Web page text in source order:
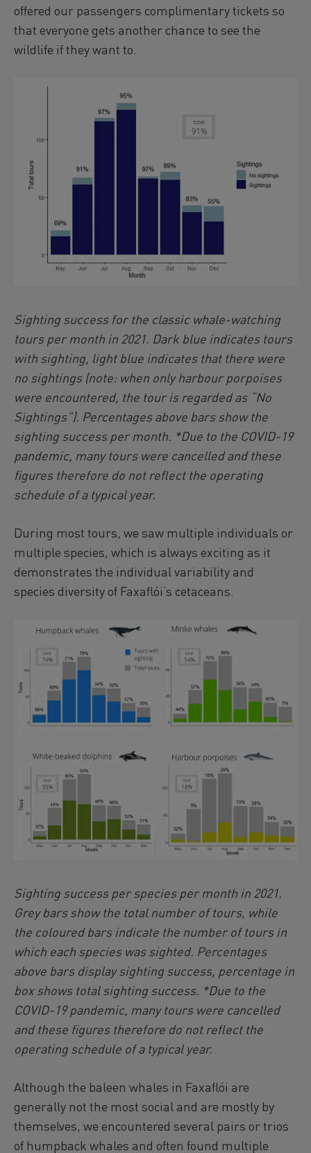
offered our passengers complimentary tickets so
that everyone gets another chance to see the
wildlife if they want to.
Sighting success for the classic whale-watching
tours per month in 2021. Dark blue indicates tours
with sighting, light blue indicates that there were
no sightings (note: when only harbour porpoises
were encountered, the tour is regarded as “No
Sightings”). Percentages above bars show the
sighting success per month. *Due to the COVID-19
pandemic, many tours were cancelled and these
figures therefore do not reflect the operating
schedule of a typical year.
During most tours, we saw multiple individuals or
multiple species, which is always exciting as it
demonstrates the individual variability and
species diversity of Faxaflói‘s cetaceans.
Sighting success per species per month in 2021.
Grey bars show the total number of tours, while
the coloured bars indicate the number of tours in
which each species was sighted. Percentages
above bars display sighting success, percentage in
box shows total sighting success. *Due to the
COVID-19 pandemic, many tours were cancelled
and these figures therefore do not reflect the
operating schedule of a typical year.
Although the baleen whales in Faxaflói are
generally not the most social and are mostly by
themselves, we encountered several pairs or trios
of humpback whales and often found multiple